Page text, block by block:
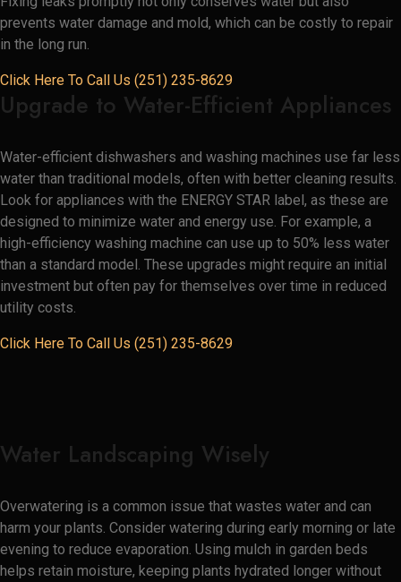
prevents water damage and mold, which can be costly to repair
in the long run.
Click Here To Call Us (251) 235-8629
Upgrade to Water-Efficient Appliances
Water-efficient dishwashers and washing machines use far less
water than traditional models, often with better cleaning results.
Look for appliances with the ENERGY STAR label, as these are
designed to minimize water and energy use. For example, a
high-efficiency washing machine can use up to 50% less water
than a standard model. These upgrades might require an initial
investment but often pay for themselves over time in reduced
utility costs.
Click Here To Call Us (251) 235-8629
Water Landscaping Wisely
Overwatering is a common issue that wastes water and can
harm your plants. Consider watering during early morning or late
evening to reduce evaporation. Using mulch in garden beds
helps retain moisture, keeping plants hydrated longer without